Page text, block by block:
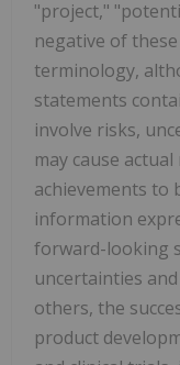
"project,"
negative of
terminology,
statements
involve risks,
may cause
achievements to
information
forward-looking
uncertainties
others, the
product